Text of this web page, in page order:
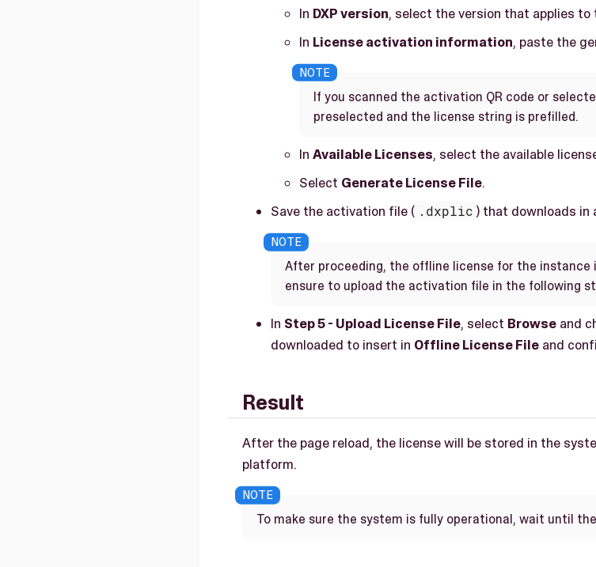
In DXP version, select the version that applies
In License activation information, paste the
If you scanned the activation QR code or
preselected and the license string is prefilled.
In Available Licenses, select the available
Select Generate License File.
Save the activation file ( .dxplic ) that downloads in
After proceeding, the offline license for the instance
ensure to upload the activation file in the following
In Step 5 - Upload License File, select Browse and
downloaded to insert in Offline License File and
Result
After the page reload, the license will be stored in the
platform.
To make sure the system is fully operational, wait until the